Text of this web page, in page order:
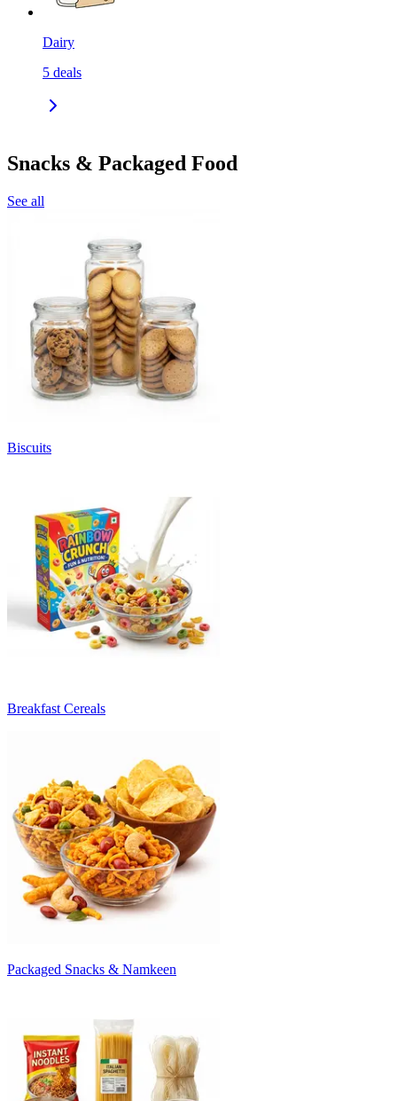
Dairy
5 deals
Snacks & Packaged Food
See all
Biscuits
Breakfast Cereals
Packaged Snacks & Namkeen